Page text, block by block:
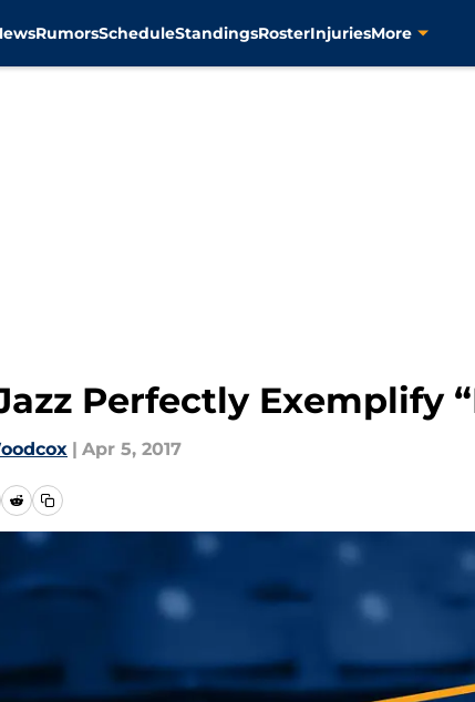
RumorsScheduleStandingsRosterInjuriesMore
Perfectly Exemplify
| Apr 5, 2017